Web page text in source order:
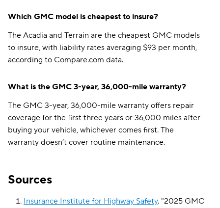
Which GMC model is cheapest to insure?
The Acadia and Terrain are the cheapest GMC models
to insure, with liability rates averaging $93 per month,
according to Compare.com data.
What is the GMC 3-year, 36,000-mile warranty?
The GMC 3-year, 36,000-mile warranty offers repair
coverage for the first three years or 36,000 miles after
buying your vehicle, whichever comes first. The
warranty doesn’t cover routine maintenance.
Sources
Insurance Institute for Highway Safety. "2025 GMC